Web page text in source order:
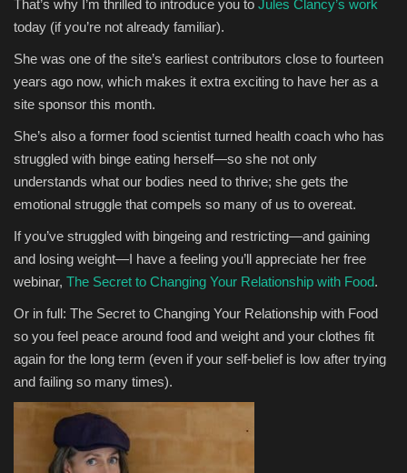
That’s why I’m thrilled to introduce you to Jules Clancy’s work
today (if you’re not already familiar).
She was one of the site’s earliest contributors close to fourteen
years ago now, which makes it extra exciting to have her as a
site sponsor this month.
She’s also a former food scientist turned health coach who has
struggled with binge eating herself—so she not only
understands what our bodies need to thrive; she gets the
emotional struggle that compels so many of us to overeat.
If you’ve struggled with bingeing and restricting—and gaining
and losing weight—I have a feeling you’ll appreciate her free
webinar, The Secret to Changing Your Relationship with Food.
Or in full: The Secret to Changing Your Relationship with Food
so you feel peace around food and weight and your clothes fit
again for the long term (even if your self-belief is low after trying
and failing so many times).